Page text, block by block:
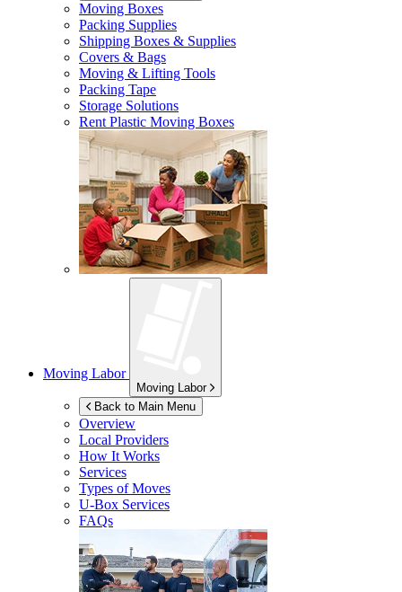
Moving Boxes
Packing Supplies
Shipping Boxes & Supplies
Covers & Bags
Moving & Lifting Tools
Packing Tape
Storage Solutions
Rent Plastic Moving Boxes
Moving Labor
Moving Labor
Back to Main Menu
Overview
Local Providers
How It Works
Services
Types of Moves
U-Box Services
FAQs